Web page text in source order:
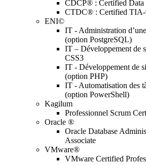
CDCP® : Certified Data
CTDC® : Certified TIA-
ENI©
IT - Administration
(option PostgreSQL)
IT – Développement de
CSS3
IT - Développement de
(option PHP)
IT - Automatisation des
(option PowerShell)
Kagilum
Professionnel Scrum
Oracle ®
Oracle Database
Associate
VMware®
VMware Certified